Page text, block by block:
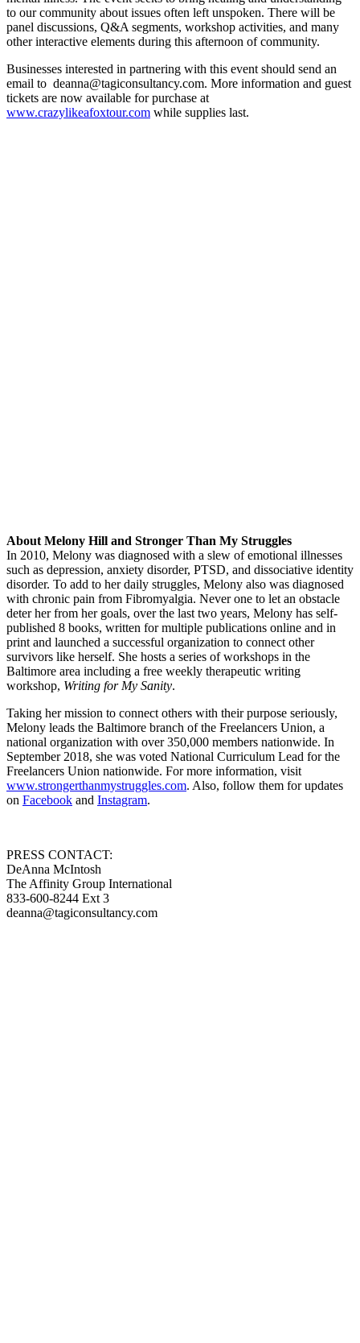
to our community about issues often left unspoken. There will be
panel discussions, Q&A segments, workshop activities, and many
other interactive elements during this afternoon of community.
Businesses interested in partnering with this event should send an
email to deanna@tagiconsultancy.com. More information and guest
tickets are now available for purchase at
www.crazylikeafoxtour.com while supplies last.
About Melony Hill and Stronger Than My Struggles
In 2010, Melony was diagnosed with a slew of emotional illnesses
such as depression, anxiety disorder, PTSD, and dissociative identity
disorder. To add to her daily struggles, Melony also was diagnosed
with chronic pain from Fibromyalgia. Never one to let an obstacle
deter her from her goals, over the last two years, Melony has self-
published 8 books, written for multiple publications online and in
print and launched a successful organization to connect other
survivors like herself. She hosts a series of workshops in the
Baltimore area including a free weekly therapeutic writing
workshop, Writing for My Sanity.
Taking her mission to connect others with their purpose seriously,
Melony leads the Baltimore branch of the Freelancers Union, a
national organization with over 350,000 members nationwide. In
September 2018, she was voted National Curriculum Lead for the
Freelancers Union nationwide. For more information, visit
www.strongerthanmystruggles.com. Also, follow them for updates
on Facebook and Instagram.
PRESS CONTACT:
DeAnna McIntosh
The Affinity Group International
833-600-8244 Ext 3
deanna@tagiconsultancy.com